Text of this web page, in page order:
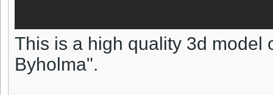
This is a high quality 3d model
Byholma".